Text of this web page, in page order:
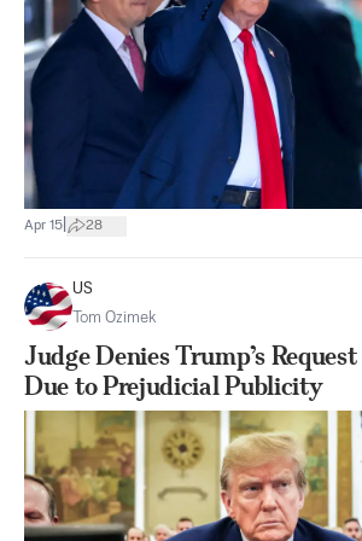
Apr 15 28
US
Tom Ozimek
Judge Denies Trump’s
Due to Prejudicial Publicity